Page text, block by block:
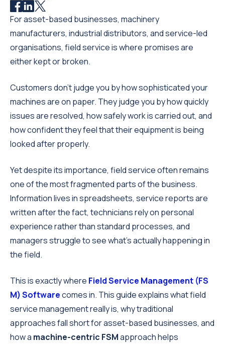
For asset-based businesses, machinery
manufacturers, industrial distributors, and service-led
organisations, field service is where promises are
either kept or broken.
Customers don’t judge you by how sophisticated your
machines are on paper. They judge you by how quickly
issues are resolved, how safely work is carried out, and
how confident they feel that their equipment is being
looked after properly.
Yet despite its importance, field service often remains
one of the most fragmented parts of the business.
Information lives in spreadsheets, service reports are
written after the fact, technicians rely on personal
experience rather than standard processes, and
managers struggle to see what’s actually happening in
the field.
This is exactly where Field Service Management (FS
M) Softwarecomes in. This guide explains what field
service management really is, why traditional
approaches fall short for asset-based businesses, and
how a machine-centric FSMapproach helps